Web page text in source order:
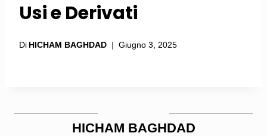
Usi e Derivati
Di HICHAM BAGHDAD Giugno 3, 2025
HICHAM BAGHDAD